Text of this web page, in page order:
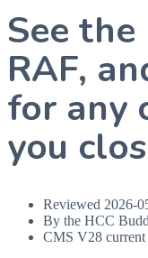
See the
RAF,
for any
you
Reviewed 2026-
By the HCC
CMS V28 current